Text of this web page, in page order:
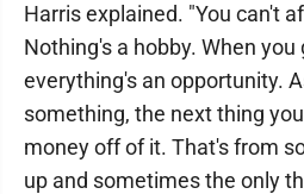
Harris explained. "You can't
Nothing's a hobby. When
everything's an opportunity.
something, the next thing
money off of it. That's from
up and sometimes the only